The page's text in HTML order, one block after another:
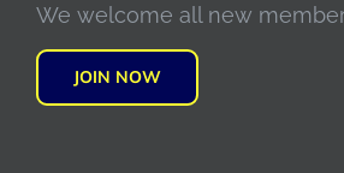
We welcome all new
JOIN NOW